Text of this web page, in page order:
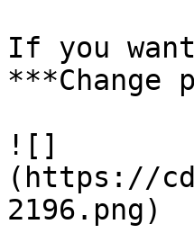
If you
***Change
![]
(https://
2196.png)